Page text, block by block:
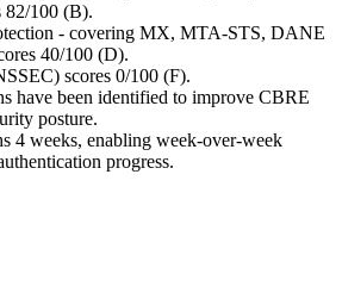
82/100 (B).
- covering MX, MTA-STS, DANE
40/100 (D).
scores 0/100 (F).
have been identified to improve CBRE
posture.
4 weeks, enabling week-over-week
progress.